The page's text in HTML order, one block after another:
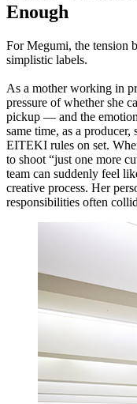
Enough
For Megumi, the tension
simplistic labels.
As a mother working in
pressure of whether she
pickup — and the
same time, as a
EITEKI rules on set.
to shoot “just one more
team can suddenly feel
creative process. Her
responsibilities often